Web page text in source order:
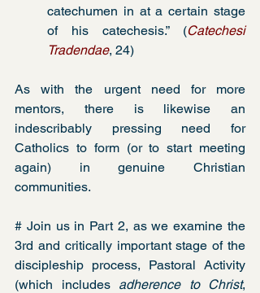
catechumen in at a certain stage
of his catechesis.” (Catechesi
Tradendae, 24)
As with the urgent need for more
mentors, there is likewise an
indescribably pressing need for
Catholics to form (or to start meeting
again) in genuine Christian
communities.
# Join us in Part 2, as we examine the
3rd and critically important stage of the
discipleship process, Pastoral Activity
(which includes adherence to Christ